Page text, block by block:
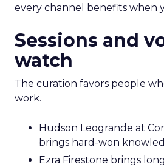
every channel benefits when
Sessions and
watch
The curation favors people
work.
Hudson Leogrande at
brings hard-won
Ezra Firestone brings